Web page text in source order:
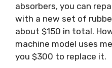
absorbers, you can
with a new set of
about $150 in total.
machine model uses
you $300 to replace it.